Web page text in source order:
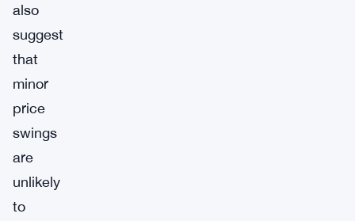
also
suggest
that
minor
price
swings
are
unlikely
to